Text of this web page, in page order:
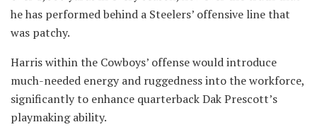
he has performed behind a Steelers’ offensive line that
was patchy.
Harris within the Cowboys’ offense would introduce
much-needed energy and ruggedness into the workforce,
significantly to enhance quarterback Dak Prescott’s
playmaking ability.